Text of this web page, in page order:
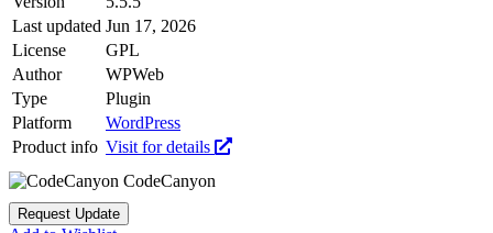
Last updated Jun 17, 2026
License
GPL
Author
WPWeb
Type
Plugin
Platform
WordPress
Product info Visit for details
CodeCanyon
Request Update